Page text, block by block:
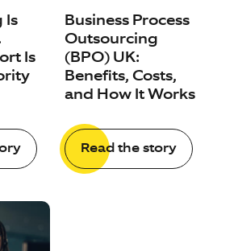
Is
Is
Business Process
Outsourcing
(BPO) UK:
Benefits, Costs,
and How It Works
Read the story